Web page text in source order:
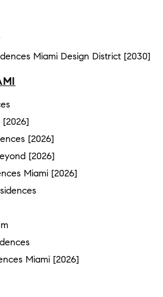
Miami Design District [2030]
[2026]
[2026]
[2026]
Miami [2026]
Miami [2026]